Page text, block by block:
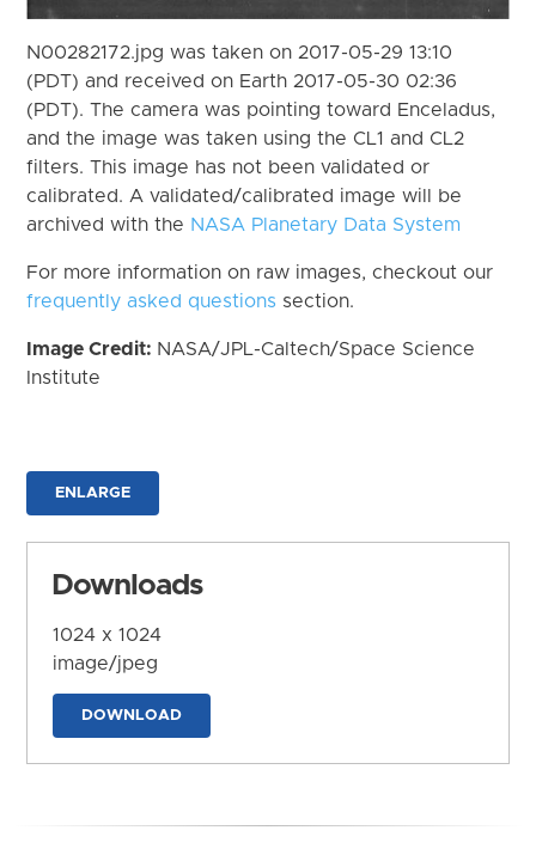
N00282172.jpg was taken on 2017-05-29 13:10
(PDT) and received on Earth 2017-05-30 02:36
(PDT). The camera was pointing toward Enceladus,
and the image was taken using the CL1 and CL2
filters. This image has not been validated or
calibrated. A validated/calibrated image will be
archived with the NASA Planetary Data System
For more information on raw images, checkout our
frequently asked questions section.
Image Credit: NASA/JPL-Caltech/Space Science
Institute
ENLARGE
Downloads
1024 x 1024
image/jpeg
DOWNLOAD